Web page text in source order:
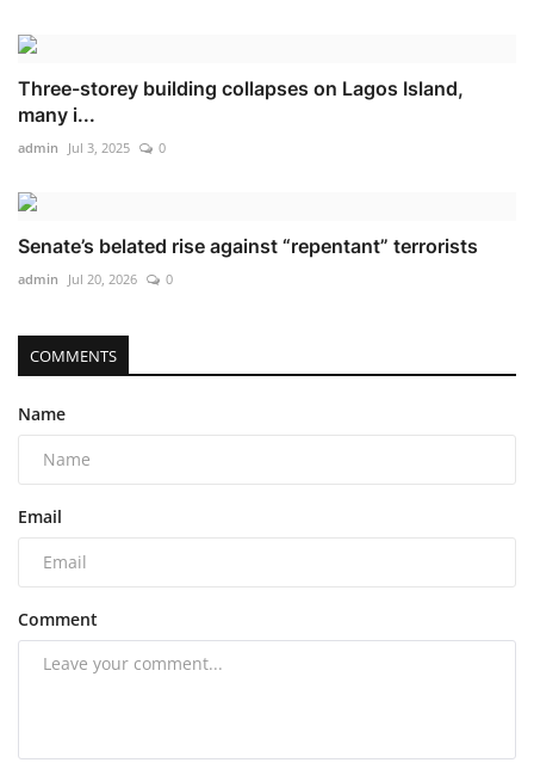
Three-storey building collapses on Lagos Island,
many i...
admin Jul 3, 2025 0
Senate’s belated rise against “repentant” terrorists
admin Jul 20, 2026 0
COMMENTS
Name
Email
Comment